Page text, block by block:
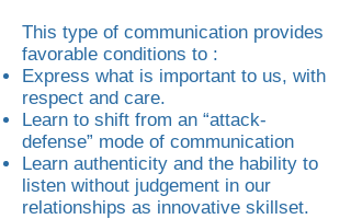
This type of communication provides
favorable conditions to :
Express what is important to us, with
respect and care.
Learn to shift from an “attack-
defense” mode of communication
Learn authenticity and the hability to
listen without judgement in our
relationships as innovative skillset.